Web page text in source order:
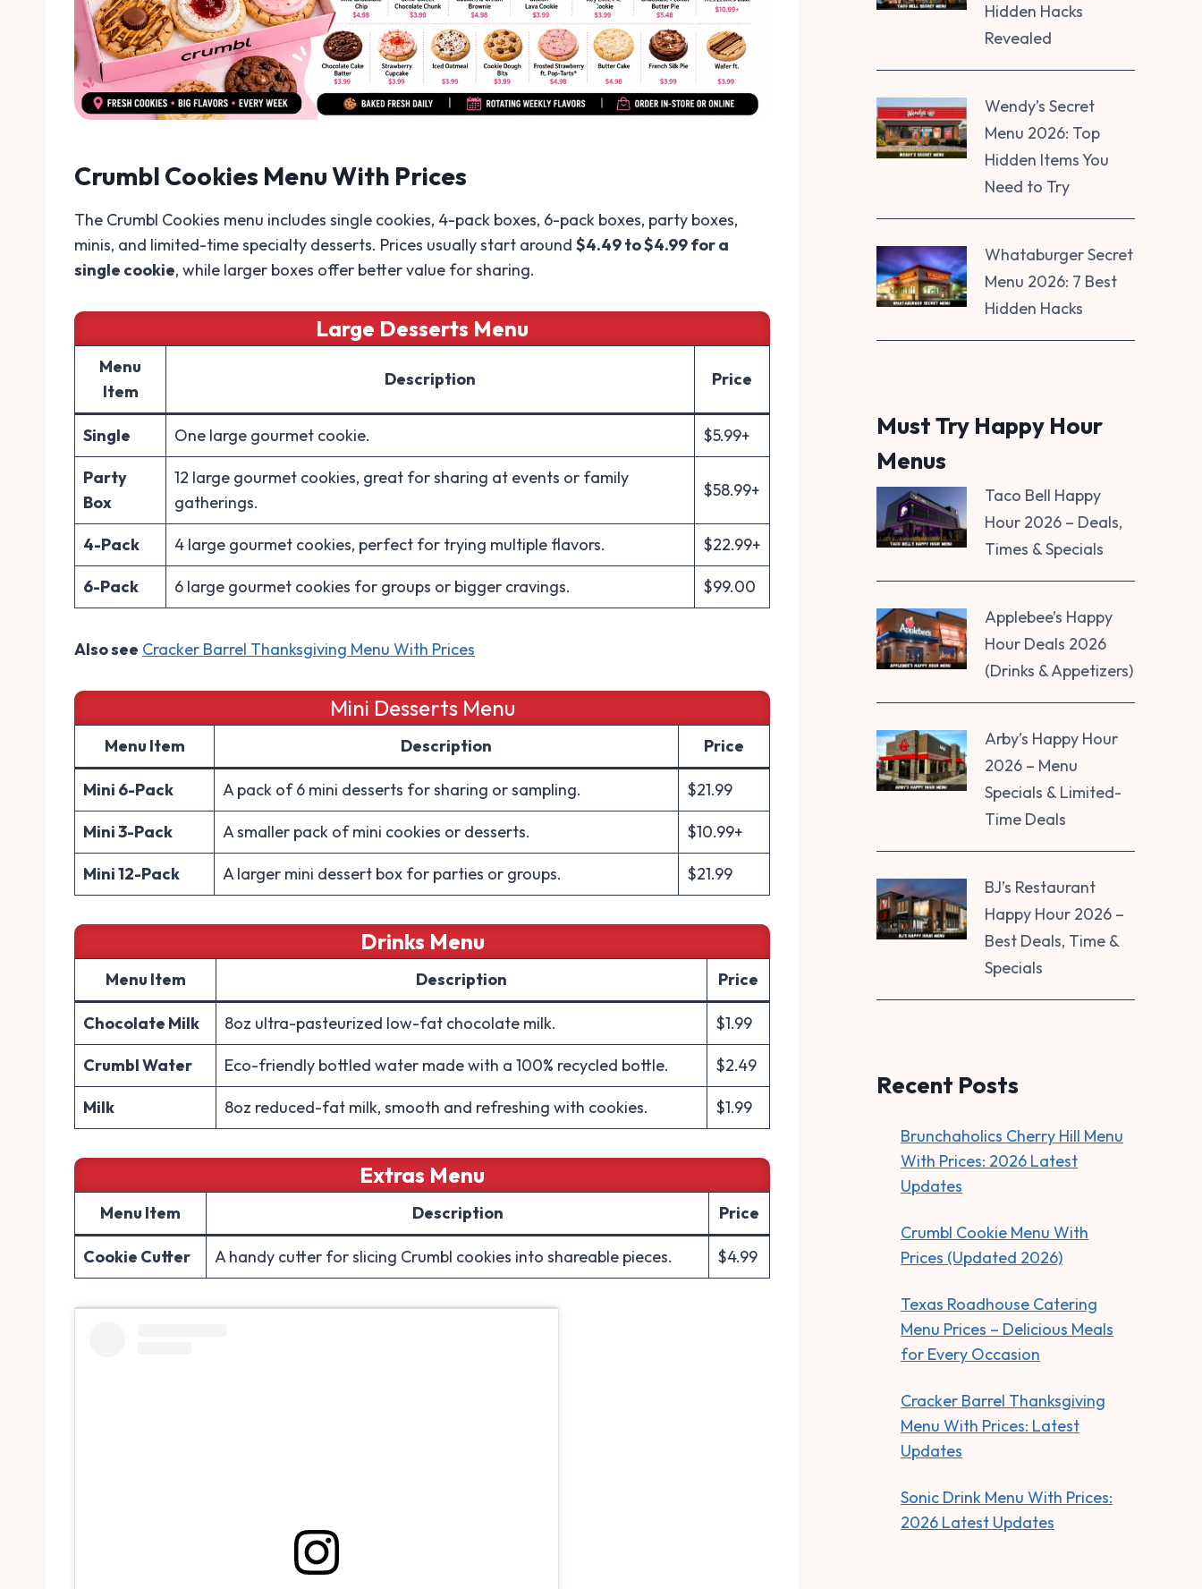
Crumbl Cookies Menu With Prices
The Crumbl Cookies menu includes single cookies, 4-pack boxes, 6-pack boxes, party boxes,
minis, and limited-time specialty desserts. Prices usually start around $4.49 to $4.99 for a
single cookie, while larger boxes offer better value for sharing.
Large Desserts Menu
Menu
Item
Description Price
Single One large gourmet cookie. $5.99+
Party
Box
12 large gourmet cookies, great for sharing at events or family
gatherings.
$58.99+
4-Pack 4 large gourmet cookies, perfect for trying multiple flavors. $22.99+
6-Pack 6 large gourmet cookies for groups or bigger cravings. $99.00
Also see Cracker Barrel Thanksgiving Menu With Prices
Mini Desserts Menu
Menu Item Description Price
Mini 6-Pack A pack of 6 mini desserts for sharing or sampling. $21.99
Mini 3-Pack A smaller pack of mini cookies or desserts. $10.99+
Mini 12-Pack A larger mini dessert box for parties or groups. $21.99
Drinks Menu
Menu Item Description Price
Chocolate Milk 8oz ultra-pasteurized low-fat chocolate milk. $1.99
Crumbl Water Eco-friendly bottled water made with a 100% recycled bottle. $2.49
Milk 8oz reduced-fat milk, smooth and refreshing with cookies. $1.99
Extras Menu
Menu Item Description Price
Cookie Cutter A handy cutter for slicing Crumbl cookies into shareable pieces. $4.99
Hidden Hacks
Revealed
Wendy’s Secret
Menu 2026: Top
Hidden Items You
Need to Try
Whataburger Secret
Menu 2026: 7 Best
Hidden Hacks
Must Try Happy Hour
Menus
Taco Bell Happy
Hour 2026 – Deals,
Times & Specials
Applebee’s Happy
Hour Deals 2026
(Drinks & Appetizers)
Arby’s Happy Hour
2026 – Menu
Specials & Limited-
Time Deals
BJ’s Restaurant
Happy Hour 2026 –
Best Deals, Time &
Specials
Recent Posts
Brunchaholics Cherry Hill Menu
With Prices: 2026 Latest
Updates
Crumbl Cookie Menu With
Prices (Updated 2026)
Texas Roadhouse Catering
Menu Prices – Delicious Meals
for Every Occasion
Cracker Barrel Thanksgiving
Menu With Prices: Latest
Updates
Sonic Drink Menu With Prices:
2026 Latest Updates